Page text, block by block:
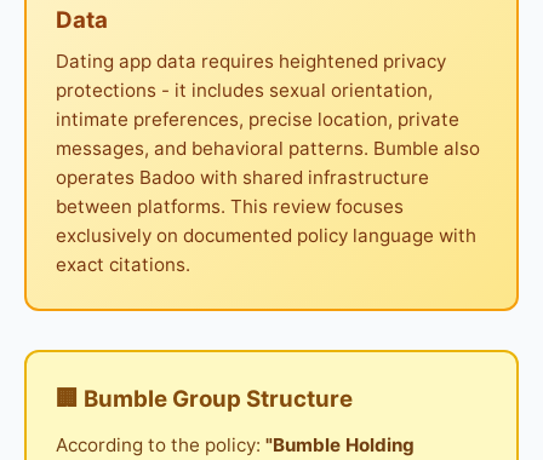
Data
Dating app data requires heightened privacy
protections - it includes sexual orientation,
intimate preferences, precise location, private
messages, and behavioral patterns. Bumble also
operates Badoo with shared infrastructure
between platforms. This review focuses
exclusively on documented policy language with
exact citations.
🏢 Bumble Group Structure
According to the policy: "Bumble Holding